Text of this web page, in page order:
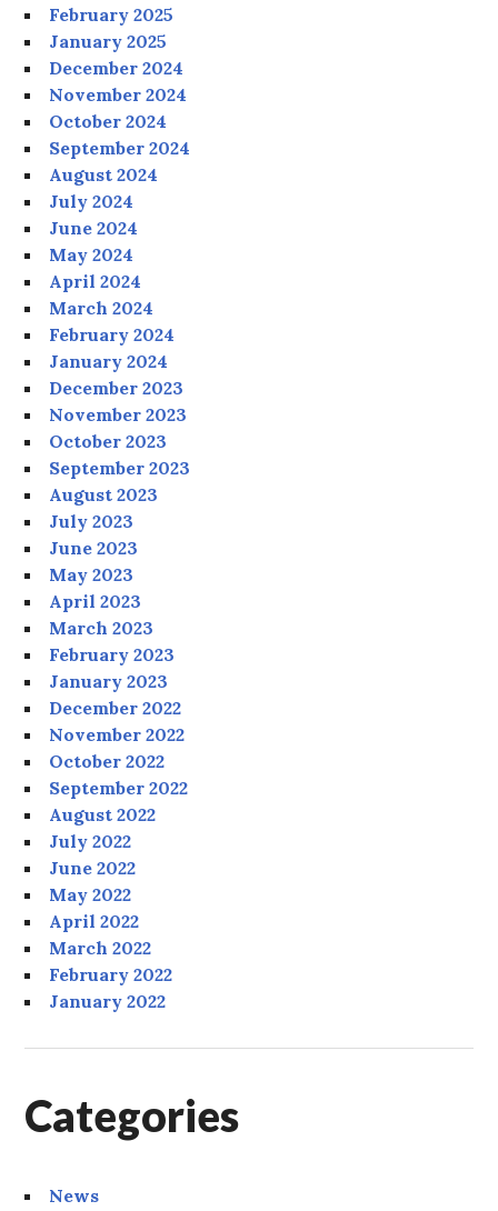
February 2025
January 2025
December 2024
November 2024
October 2024
September 2024
August 2024
July 2024
June 2024
May 2024
April 2024
March 2024
February 2024
January 2024
December 2023
November 2023
October 2023
September 2023
August 2023
July 2023
June 2023
May 2023
April 2023
March 2023
February 2023
January 2023
December 2022
November 2022
October 2022
September 2022
August 2022
July 2022
June 2022
May 2022
April 2022
March 2022
February 2022
January 2022
Categories
News